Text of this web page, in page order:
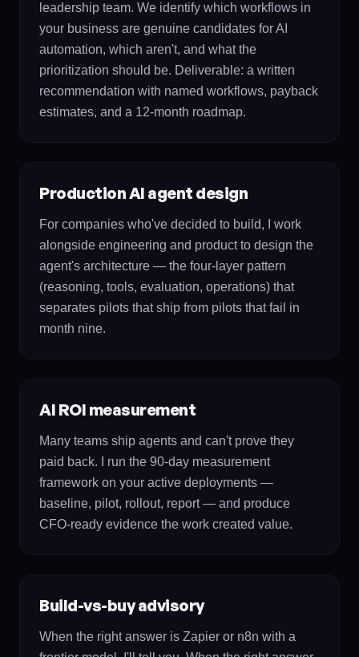
leadership team. We identify which workflows in
your business are genuine candidates for AI
automation, which aren't, and what the
prioritization should be. Deliverable: a written
recommendation with named workflows, payback
estimates, and a 12-month roadmap.
Production AI agent design
For companies who've decided to build, I work
alongside engineering and product to design the
agent's architecture — the four-layer pattern
(reasoning, tools, evaluation, operations) that
separates pilots that ship from pilots that fail in
month nine.
AI ROI measurement
Many teams ship agents and can't prove they
paid back. I run the 90-day measurement
framework on your active deployments —
baseline, pilot, rollout, report — and produce
CFO-ready evidence the work created value.
Build-vs-buy advisory
When the right answer is Zapier or n8n with a